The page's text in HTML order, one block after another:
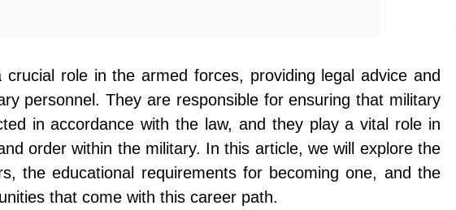
crucial role in the armed forces, providing legal advice and
personnel. They are responsible for ensuring that military
in accordance with the law, and they play a vital role in
order within the military. In this article, we will explore the
the educational requirements for becoming one, and the
that come with this career path.